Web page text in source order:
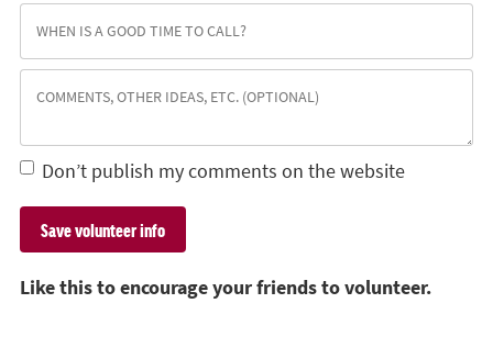
Don’t publish my comments on the website
Like this to encourage your friends to volunteer.